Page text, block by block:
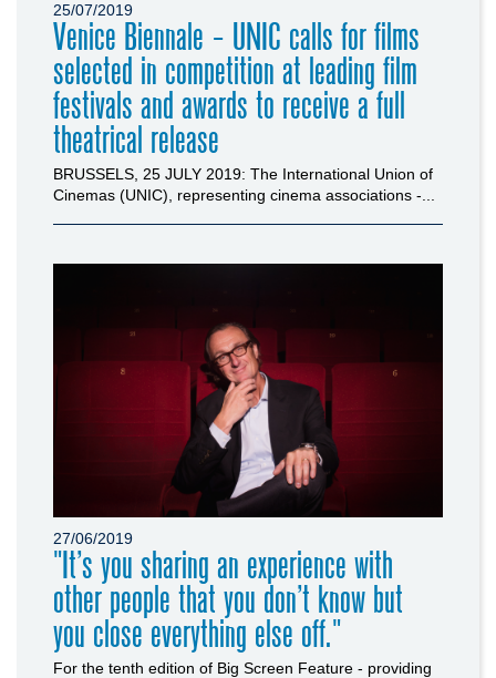
25/07/2019
Venice Biennale - UNIC calls for films
selected in competition at leading film
festivals and awards to receive a full
theatrical release
BRUSSELS, 25 JULY 2019: The International Union of
Cinemas (UNIC), representing cinema associations -...
27/06/2019
"It’s you sharing an experience with
other people that you don’t know but
you close everything else off."
For the tenth edition of Big Screen Feature - providing